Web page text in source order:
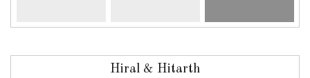
Hiral & Hitarth